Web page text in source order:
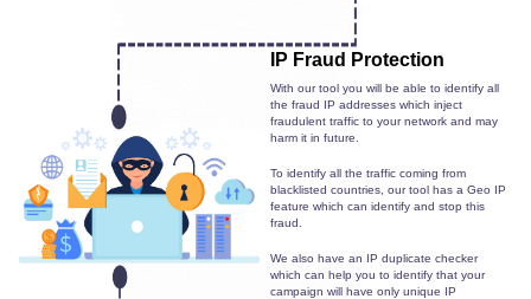
IP Fraud Protection
With our tool you will be able to identify all
the fraud IP addresses which inject
fraudulent traffic to your network and may
harm it in future.
To identify all the traffic coming from
blacklisted countries, our tool has a Geo IP
feature which can identify and stop this
fraud.
We also have an IP duplicate checker
which can help you to identify that your
campaign will have only unique IP